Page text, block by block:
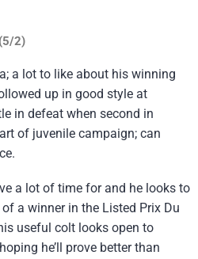
2)
a lot to like about his winning
up in good style at
in defeat when second in
of juvenile campaign; can
a lot of time for and he looks to
a winner in the Listed Prix Du
useful colt looks open to
he’ll prove better than